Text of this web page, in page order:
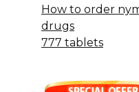
How to order
drugs
777 tablets